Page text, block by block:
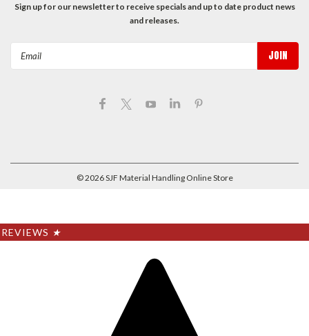
Sign up for our newsletter to receive specials and up to date product news
and releases.
©2026SJF Material Handling Online Store
REVIEWS ★